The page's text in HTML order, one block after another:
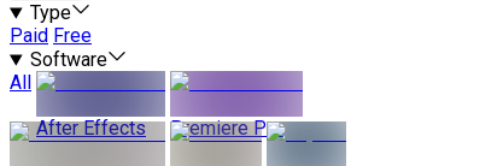
Type
Paid Free
Software
All
After Effects
Premiere Pro